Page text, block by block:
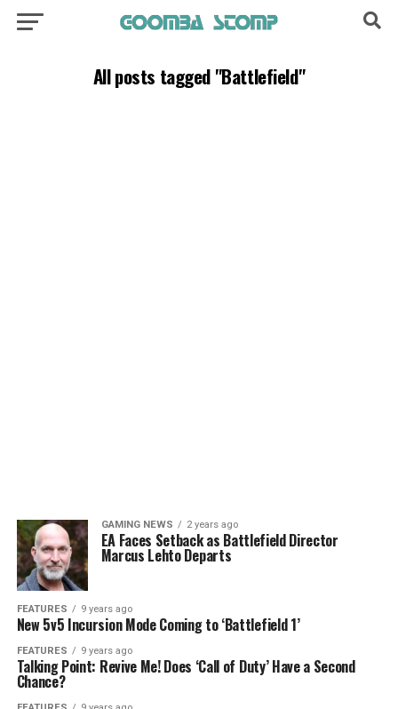
All posts tagged "Battlefield"
GAMING NEWS 2 years ago
EA Faces Setback as Battlefield Director
Marcus Lehto Departs
FEATURES 9 years ago
New 5v5 Incursion Mode Coming to ‘Battlefield 1’
FEATURES 9 years ago
Talking Point: Revive Me! Does ‘Call of Duty’ Have a Second
Chance?